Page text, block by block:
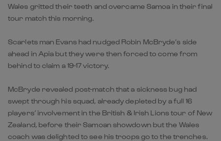
Wales gritted their teeth and overcame Samoa in their final
tour match this morning.
Scarlets man Evans had nudged Robin McBryde’s side
ahead in Apia but they were then forced to come from
behind to claim a 19-17 victory.
McBryde revealed post-match that a sickness bug had
swept through his squad, already depleted by a full 16
players’ involvement in the British & Irish Lions tour of New
Zealand, before their Samoan showdown but the Wales
coach was delighted to see his troops go to the trenches.